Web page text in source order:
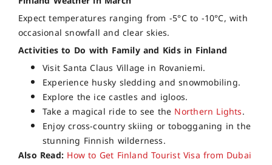
Expect temperatures ranging from -5°C to -10°C, with
occasional snowfall and clear skies.
Activities to Do with Family and Kids in Finland
Visit Santa Claus Village in Rovaniemi.
Experience husky sledding and snowmobiling.
Explore the ice castles and igloos.
Take a magical ride to see the Northern Lights.
Enjoy cross-country skiing or tobogganing in the
stunning Finnish wilderness.
Also Read: How to Get Finland Tourist Visa from Dubai